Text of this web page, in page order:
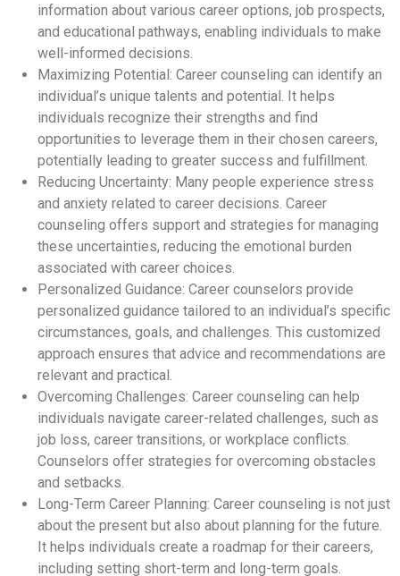
information about various career options, job prospects,
and educational pathways, enabling individuals to make
well-informed decisions.
Maximizing Potential: Career counseling can identify an
individual’s unique talents and potential. It helps
individuals recognize their strengths and find
opportunities to leverage them in their chosen careers,
potentially leading to greater success and fulfillment.
Reducing Uncertainty: Many people experience stress
and anxiety related to career decisions. Career
counseling offers support and strategies for managing
these uncertainties, reducing the emotional burden
associated with career choices.
Personalized Guidance: Career counselors provide
personalized guidance tailored to an individual’s specific
circumstances, goals, and challenges. This customized
approach ensures that advice and recommendations are
relevant and practical.
Overcoming Challenges: Career counseling can help
individuals navigate career-related challenges, such as
job loss, career transitions, or workplace conflicts.
Counselors offer strategies for overcoming obstacles
and setbacks.
Long-Term Career Planning: Career counseling is not just
about the present but also about planning for the future.
It helps individuals create a roadmap for their careers,
including setting short-term and long-term goals.